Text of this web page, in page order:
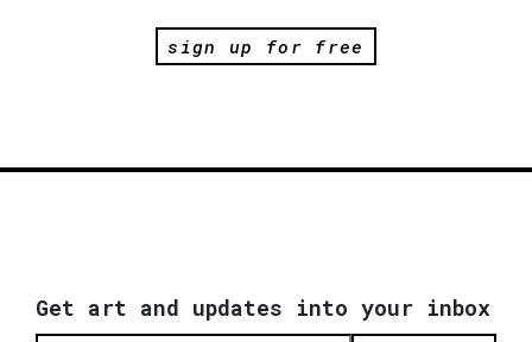
sign up for free
Get art and updates into your inbox